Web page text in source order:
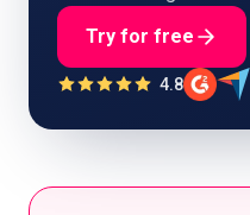
Try for free
4.8